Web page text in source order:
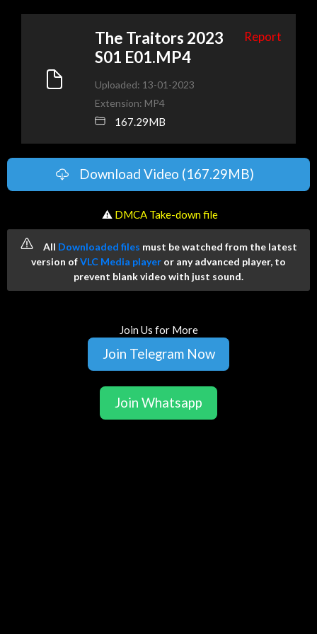
The Traitors 2023
S01 E01.MP4
Report
Uploaded: 13-01-2023
Extension: MP4
167.29MB
Download Video (167.29MB)
️ ⚠ DMCA Take-down file
All Downloaded files must be watched from the latest
version ofVLC Media player or any advanced player, to
prevent blank video with just sound.
Join Us for More
Join Telegram Now
Join Whatsapp